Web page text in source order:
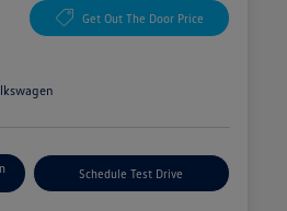
Get Out The Door Price
Schedule Test Drive